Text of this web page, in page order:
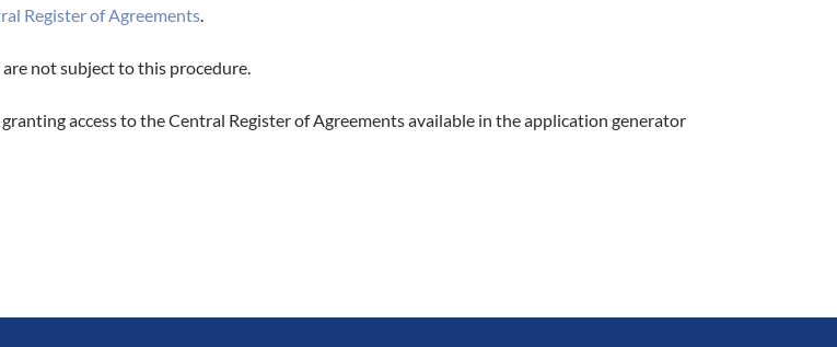
Register of Agreements.
not subject to this procedure.
access to the Central Register of Agreements available in the application generator